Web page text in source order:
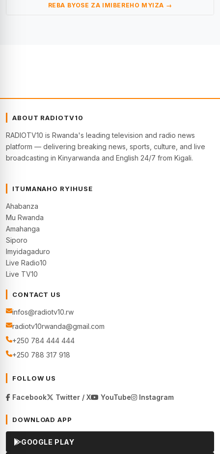
REBA BYOSE ZA IMIBEREHO MYIZA →
ABOUT RADIOTV10
RADIOTV10 is Rwanda's leading television and radio news
platform — delivering breaking news, sports, culture, and live
broadcasting in Kinyarwanda and English 24/7 from Kigali.
ITUMANAHO RYIHUSE
Ahabanza
Mu Rwanda
Amahanga
Siporo
Imyidagaduro
Live Radio10
Live TV10
CONTACT US
infos@radiotv10.rw
radiotv10rwanda@gmail.com
+250 784 444 444
+250 788 317 918
FOLLOW US
Facebook Twitter / X YouTube Instagram
DOWNLOAD APP
GOOGLE PLAY